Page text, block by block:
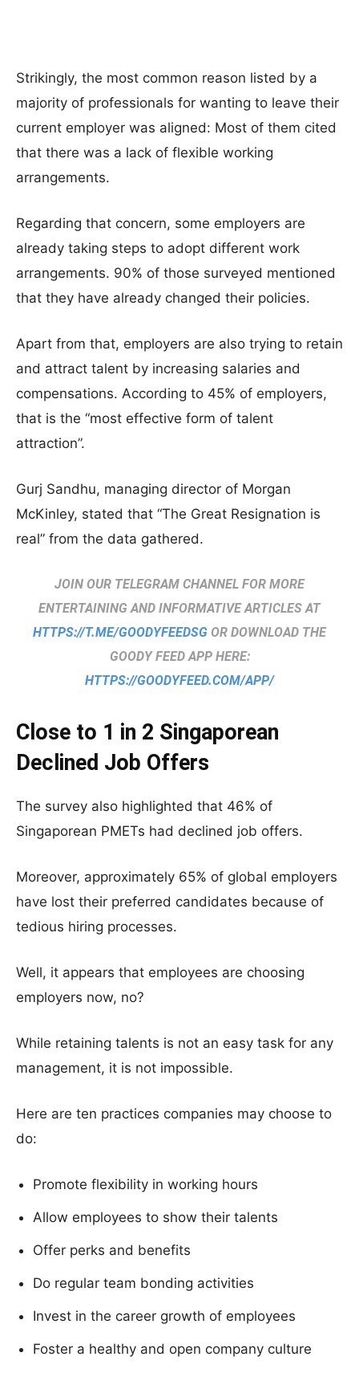
Strikingly, the most common reason listed by a
majority of professionals for wanting to leave their
current employer was aligned: Most of them cited
that there was a lack of flexible working
arrangements.
Regarding that concern, some employers are
already taking steps to adopt different work
arrangements. 90% of those surveyed mentioned
that they have already changed their policies.
Apart from that, employers are also trying to retain
and attract talent by increasing salaries and
compensations. According to 45% of employers,
that is the “most effective form of talent
attraction”.
Gurj Sandhu, managing director of Morgan
McKinley, stated that “The Great Resignation is
real” from the data gathered.
JOIN OUR TELEGRAM CHANNEL FOR MORE
ENTERTAINING AND INFORMATIVE ARTICLES AT
HTTPS://T.ME/GOODYFEEDSG OR DOWNLOAD THE
GOODY FEED APP HERE:
HTTPS://GOODYFEED.COM/APP/
Close to 1 in 2 Singaporean
Declined Job Offers
The survey also highlighted that 46% of
Singaporean PMETs had declined job offers.
Moreover, approximately 65% of global employers
have lost their preferred candidates because of
tedious hiring processes.
Well, it appears that employees are choosing
employers now, no?
While retaining talents is not an easy task for any
management, it is not impossible.
Here are ten practices companies may choose to
do:
Promote flexibility in working hours
Allow employees to show their talents
Offer perks and benefits
Do regular team bonding activities
Invest in the career growth of employees
Foster a healthy and open company culture